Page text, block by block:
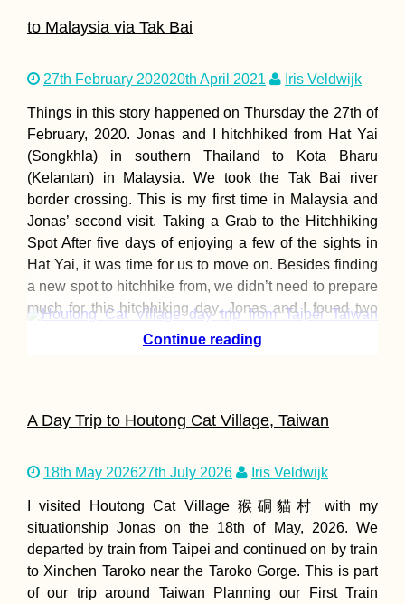
to Malaysia via Tak Bai
27th February 202020th April 2021 Iris Veldwijk
Things in this story happened on Thursday the 27th of
February, 2020. Jonas and I hitchhiked from Hat Yai
(Songkhla) in southern Thailand to Kota Bharu
(Kelantan) in Malaysia. We took the Tak Bai river
border crossing. This is my first time in Malaysia and
Jonas’ second visit. Taking a Grab to the Hitchhiking
Spot After five days of enjoying a few of the sights in
Hat Yai, it was time for us to move on. Besides finding
a new spot to hitchhike from, we didn’t need to prepare
much for this hitchhiking day. Jonas and I found two
Continue reading
A Day Trip to Houtong Cat Village, Taiwan
18th May 202627th July 2026 Iris Veldwijk
I visited Houtong Cat Village 猴硐貓村 with my
situationship Jonas on the 18th of May, 2026. We
departed by train from Taipei and continued on by train
to Xinchen Taroko near the Taroko Gorge. This is part
of our trip around Taiwan Planning our First Train